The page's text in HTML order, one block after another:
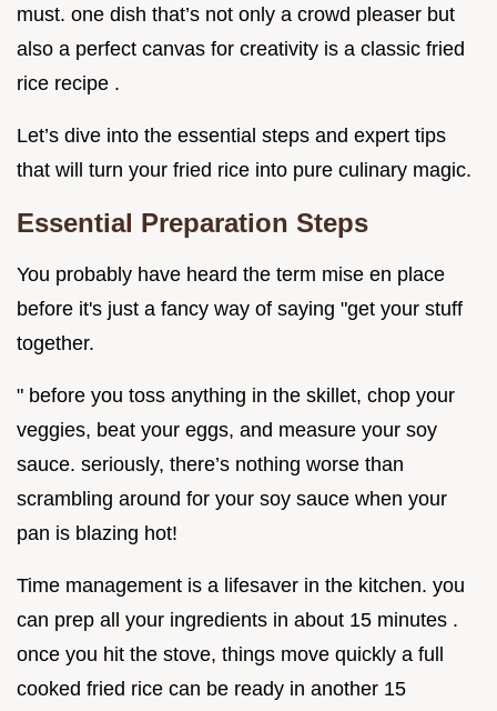
must. one dish that’s not only a crowd pleaser but
also a perfect canvas for creativity is a classic fried
rice recipe .
Let’s dive into the essential steps and expert tips
that will turn your fried rice into pure culinary magic.
Essential Preparation Steps
You probably have heard the term mise en place
before it's just a fancy way of saying "get your stuff
together.
" before you toss anything in the skillet, chop your
veggies, beat your eggs, and measure your soy
sauce. seriously, there’s nothing worse than
scrambling around for your soy sauce when your
pan is blazing hot!
Time management is a lifesaver in the kitchen. you
can prep all your ingredients in about 15 minutes .
once you hit the stove, things move quickly a full
cooked fried rice can be ready in another 15